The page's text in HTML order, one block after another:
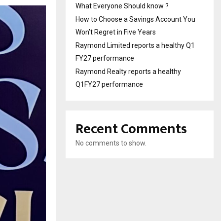
What Everyone Should know ?
How to Choose a Savings Account You
Won’t Regret in Five Years
Raymond Limited reports a healthy Q1
FY27 performance
Raymond Realty reports a healthy
Q1FY27 performance
Recent Comments
No comments to show.